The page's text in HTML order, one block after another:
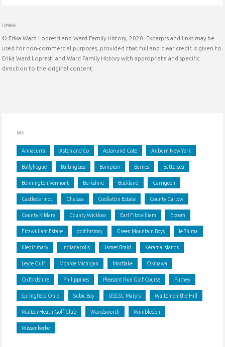
Golf
Professional"
COPYRIGHT
© Erika Ward Lopresti and Ward Family History, 2020. Excerpts and links may be
used for non-commercial purposes, provided that full and clear credit is given to
Erika Ward Lopresti and Ward Family History with appropriate and specific
direction to the original content.
TAGS
Annacurra Aston and Co Aston and Cote Auburn New York
Ballyhogue Baltinglass Bampton Barnes Battersea
Bennington Vermont Berkshire Buckland Carrigeen
Castledermot Chelsea Coollattin Estate County Carlow
County Kildare County Wicklow Earl Fitzwilliam Epsom
Fitzwilliam Estate golf history Green Mountain Boys Ie Shima
illegitimacy Indianapolis James Braid Kerama Islands
Leyte Gulf Monroe Michigan Mortlake Okinawa
Oxfordshire Philippines Pleasant Run Golf Course Putney
Springfield Ohio Subic Bay USS St. Mary's Walton-on-the-Hill
Walton Heath Golf Club Wandsworth Wimbledon
Wissenkerke